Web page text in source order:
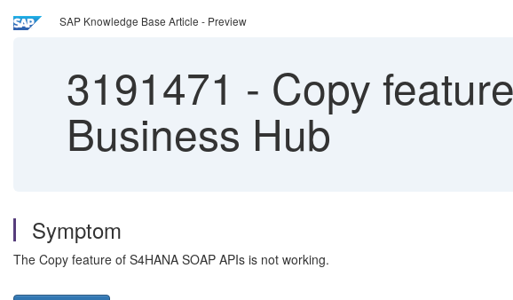
SAP Knowledge Base Article - Preview
3191471 - Copy
Business Hub
Symptom
The Copy feature of S4HANA SOAP APIs is not working.